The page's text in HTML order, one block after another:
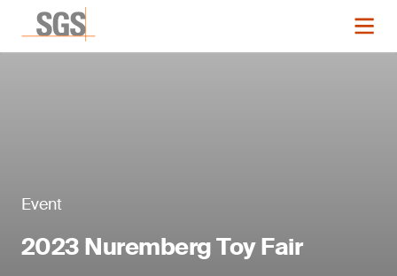
Event
2023 Nuremberg Toy Fair